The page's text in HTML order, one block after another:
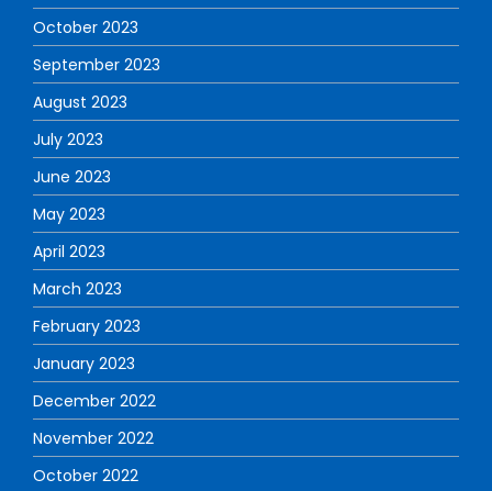
October 2023
September 2023
August 2023
July 2023
June 2023
May 2023
April 2023
March 2023
February 2023
January 2023
December 2022
November 2022
October 2022